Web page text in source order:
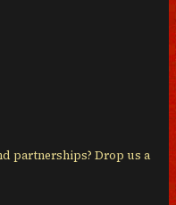
partnerships? Drop us a